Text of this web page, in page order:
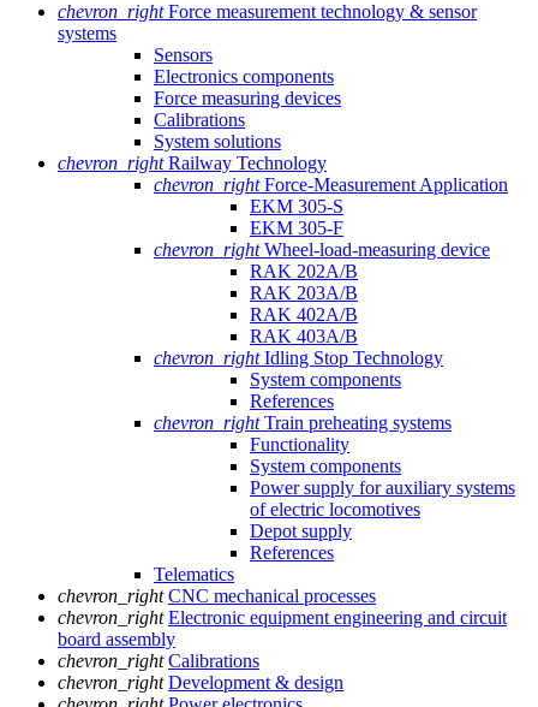
chevron_right Force measurement technology & sensor
systems
Sensors
Electronics components
Force measuring devices
Calibrations
System solutions
chevron_right Railway Technology
chevron_right Force-Measurement Application
EKM 305-S
EKM 305-F
chevron_right Wheel-load-measuring device
RAK 202A/B
RAK 203A/B
RAK 402A/B
RAK 403A/B
chevron_right Idling Stop Technology
System components
References
chevron_right Train preheating systems
Functionality
System components
Power supply for auxiliary systems
of electric locomotives
Depot supply
References
Telematics
chevron_right CNC mechanical processes
chevron_right Electronic equipment engineering and circuit
board assembly
chevron_right Calibrations
chevron_right Development & design